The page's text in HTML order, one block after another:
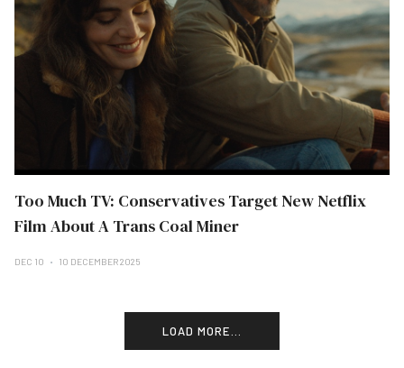
Too Much TV: Conservatives Target New Netflix
Film About A Trans Coal Miner
DEC 10 10 DECEMBER 2025
LOAD MORE...